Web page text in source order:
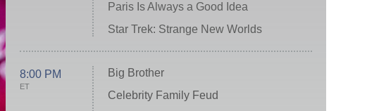
Paris Is Always a Good Idea
Star Trek: Strange New Worlds
8:00 PM
ET
Big Brother
Celebrity Family Feud